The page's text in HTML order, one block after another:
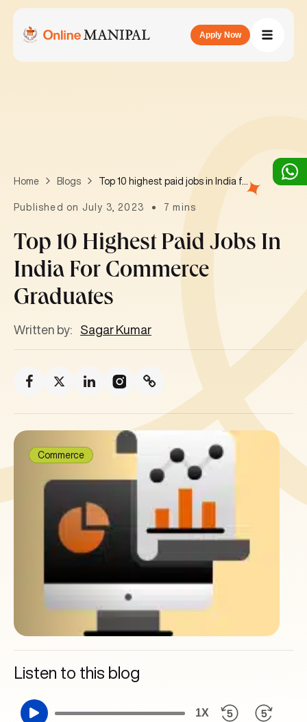
Apply Now
Home Blogs
Published on July 3, 2023 7 mins
Top 10 Highest Paid Jobs In
India For Commerce
Graduates
Written by: Sagar Kumar
Commerce
Listen to this blog
1X